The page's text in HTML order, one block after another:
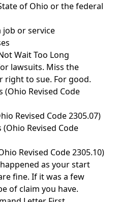
of Ohio or the federal
or service
Wait Too Long
lawsuits. Miss the
right to sue. For good.
(Ohio Revised Code
Revised Code 2305.07)
(Ohio Revised Code
Revised Code 2305.10)
as your start
fine. If it was a few
of claim you have.